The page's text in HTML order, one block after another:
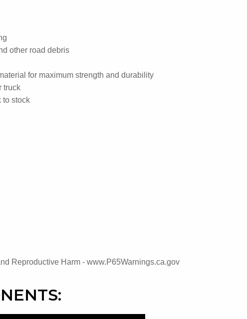
other road debris
for maximum strength and durability
truck
to stock
Reproductive Harm - www.P65Warnings.ca.gov